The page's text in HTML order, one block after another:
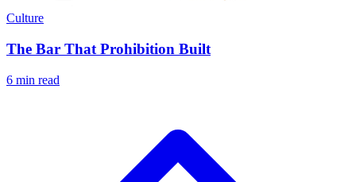
Culture
The Bar That Prohibition Built
6 min read